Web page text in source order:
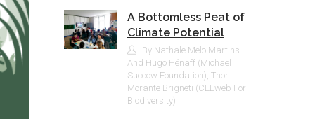
A Bottomless Peat of
Climate Potential
By Nathale Melo Martins
And Hugo Hénaff (Michael
Succow Foundation), Thor
Morante Brigneti (CEEweb For
Biodiversity)